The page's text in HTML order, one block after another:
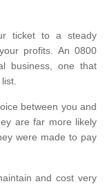
ticket to a steady
profits. An 0800
business, one that
between you and
are far more likely
were made to pay
and cost very